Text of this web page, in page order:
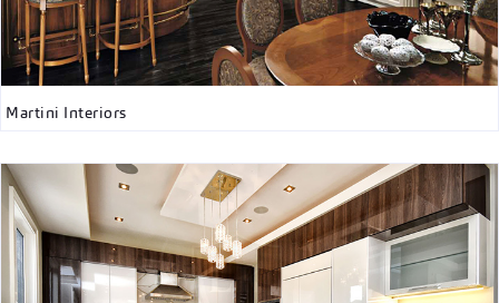
Martini Interiors